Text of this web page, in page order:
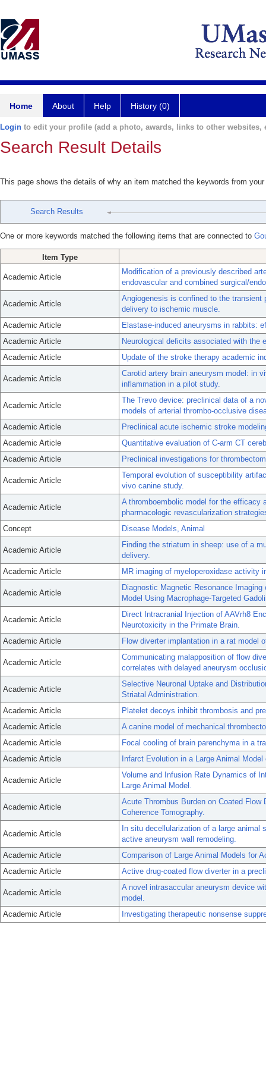
Home About Help History (0)
Login to edit your profile (add a photo, awards, links to other websites,
Search Result Details
This page shows the details of why an item matched the keywords from
Search Results
One or more keywords matched the following items that are connected to
Item Type
Academic Article
Modification of a previously described
endovascular and combined surgical/
Academic Article
Angiogenesis is confined to the
delivery to ischemic muscle.
Academic Article
Elastase-induced aneurysms in rabbits:
Academic Article
Neurological deficits associated with the
Academic Article
Update of the stroke therapy academic
Academic Article
Carotid artery brain aneurysm model: in
inflammation in a pilot study.
Academic Article
The Trevo device: preclinical data of a
models of arterial thrombo-occlusive
Academic Article
Preclinical acute ischemic stroke
Academic Article
Quantitative evaluation of C-arm CT
Academic Article
Preclinical investigations for
Academic Article
Temporal evolution of susceptibility
vivo canine study.
Academic Article
A thromboembolic model for the efficacy
pharmacologic revascularization
Concept
Disease Models, Animal
Academic Article
Finding the striatum in sheep: use of a
delivery.
Academic Article
MR imaging of myeloperoxidase activity
Academic Article
Diagnostic Magnetic Resonance
Model Using Macrophage-Targeted
Academic Article
Direct Intracranial Injection of AAVrh8
Neurotoxicity in the Primate Brain.
Academic Article
Flow diverter implantation in a rat model
Academic Article
Communicating malapposition of flow
correlates with delayed aneurysm
Academic Article
Selective Neuronal Uptake and
Striatal Administration.
Academic Article
Platelet decoys inhibit thrombosis and
Academic Article
A canine model of mechanical
Academic Article
Focal cooling of brain parenchyma in a
Academic Article
Infarct Evolution in a Large Animal
Academic Article
Volume and Infusion Rate Dynamics of
Large Animal Model.
Academic Article
Acute Thrombus Burden on Coated
Coherence Tomography.
Academic Article
In situ decellularization of a large
active aneurysm wall remodeling.
Academic Article
Comparison of Large Animal Models for
Academic Article
Active drug-coated flow diverter in a
Academic Article
A novel intrasaccular aneurysm device
model.
Academic Article
Investigating therapeutic nonsense